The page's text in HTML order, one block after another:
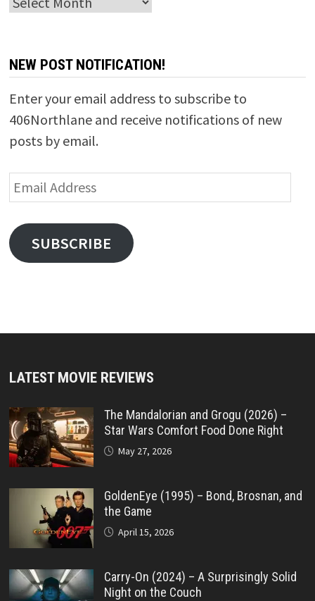
NEW POST NOTIFICATION!
Enter your email address to subscribe to
406Northlane and receive notifications of new
posts by email.
Email
Address
SUBSCRIBE
LATEST MOVIE REVIEWS
The Mandalorian and Grogu (2026) –
Star Wars Comfort Food Done Right
May 27, 2026
GoldenEye (1995) – Bond, Brosnan, and
the Game
April 15, 2026
Carry-On (2024) – A Surprisingly Solid
Night on the Couch